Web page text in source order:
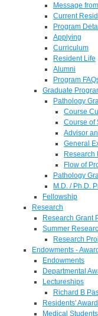
Message
Current
Program
Applying
Curriculum
Resident Life
Alumni
Program
Graduate
Pathology
Course
Course of
Advisor
General
Research
Flow of
Pathology
M.D. / Ph.D.
Fellowship
Research
Research Grant
Summer
Research
Endowments -
Endowments
Departmental
Lectureships
Richard B
Residents'
Medical